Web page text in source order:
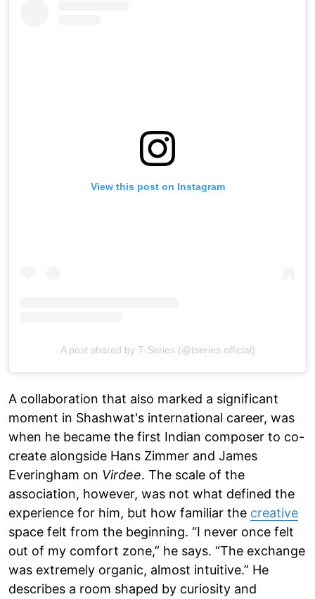
View this post on Instagram
A post shared by T-Series (@tseries.official)
A collaboration that also marked a significant
moment in Shashwat's international career, was
when he became the first Indian composer to co-
create alongside Hans Zimmer and James
Everingham on Virdee. The scale of the
association, however, was not what defined the
experience for him, but how familiar the creative
space felt from the beginning. “I never once felt
out of my comfort zone,” he says. “The exchange
was extremely organic, almost intuitive.” He
describes a room shaped by curiosity and